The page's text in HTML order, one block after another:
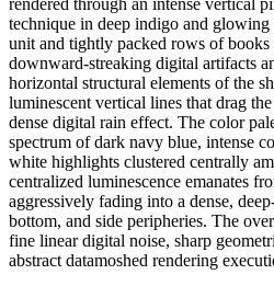
technique in deep indigo and
unit and tightly packed rows of
downward-streaking digital artifacts
horizontal structural elements of the
luminescent vertical lines that drag
dense digital rain effect. The color
spectrum of dark navy blue, intense
white highlights clustered centrally
centralized luminescence emanates
aggressively fading into a dense,
bottom, and side peripheries. The
fine linear digital noise, sharp
abstract datamoshed rendering